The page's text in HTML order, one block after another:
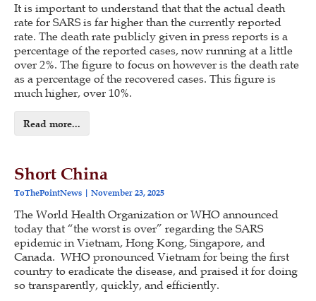
It is important to understand that that the actual death
rate for SARS is far higher than the currently reported
rate. The death rate publicly given in press reports is a
percentage of the reported cases, now running at a little
over 2%. The figure to focus on however is the death rate
as a percentage of the recovered cases. This figure is
much higher, over 10%.
Read more...
Short China
ToThePointNews November 23, 2025
The World Health Organization or WHO announced
today that “the worst is over” regarding the SARS
epidemic in Vietnam, Hong Kong, Singapore, and
Canada. WHO pronounced Vietnam for being the first
country to eradicate the disease, and praised it for doing
so transparently, quickly, and efficiently.